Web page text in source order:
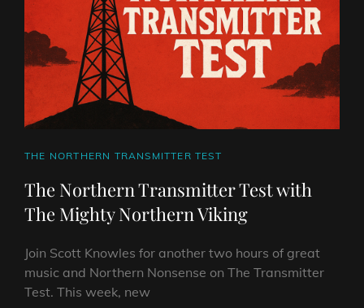
VIKING
CAT
THE NORTHERN TRANSMITTER TEST
The Northern Transmitter Test with
The Mighty Northern Viking
Join Scott Knowles for another two hours of great
music and Northern Nonsense on The Transmitter
Test. This week, new